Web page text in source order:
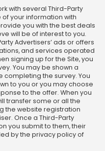
with several Third-Party
your information with
you with the best deals
will be of interest to you.
Advertisers’ ads or offers
and services operated
signing up for the Site, you
You may be shown a
completing the survey. You
to you or you may choose
to the offer. When you
transfer some or all the
the website registration
Once a Third-Party
you submit to them, their
by the privacy policy of